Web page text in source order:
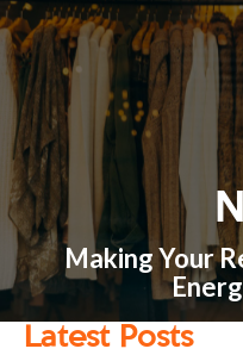
Making Your
Latest Posts